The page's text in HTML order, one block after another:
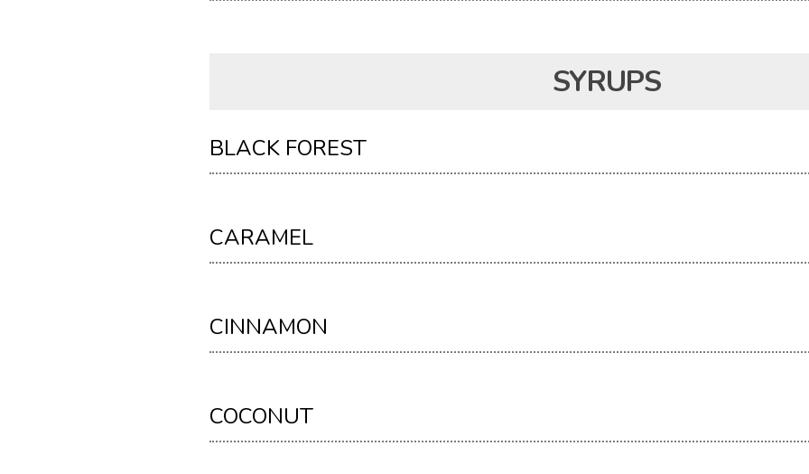
SYRUPS
BLACK FOREST
CARAMEL
CINNAMON
COCONUT